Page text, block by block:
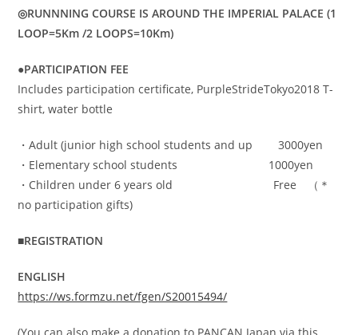
◎RUNNNING COURSE IS AROUND THE IMPERIAL PALACE (1
LOOP=5Km /2 LOOPS=10Km)
●PARTICIPATION FEE
Includes participation certificate, PurpleStrideTokyo2018 T-
shirt, water bottle
・Adult (junior high school students and up 3000yen
・Elementary school students 1000yen
・Children under 6 years old Free （＊
no participation gifts)
■REGISTRATION
ENGLISH
https://ws.formzu.net/fgen/S20015494/